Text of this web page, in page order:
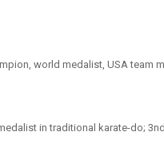
world medalist, USA team
in traditional karate-do;